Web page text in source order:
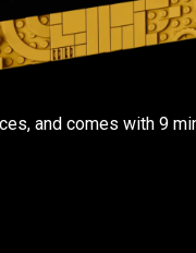
and comes with 9